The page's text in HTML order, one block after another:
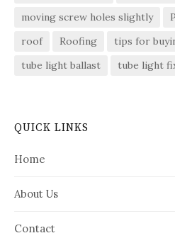
moving screw holes slightly
roof
Roofing
tips for
tube light ballast
tube light
QUICK LINKS
Home
About Us
Contact